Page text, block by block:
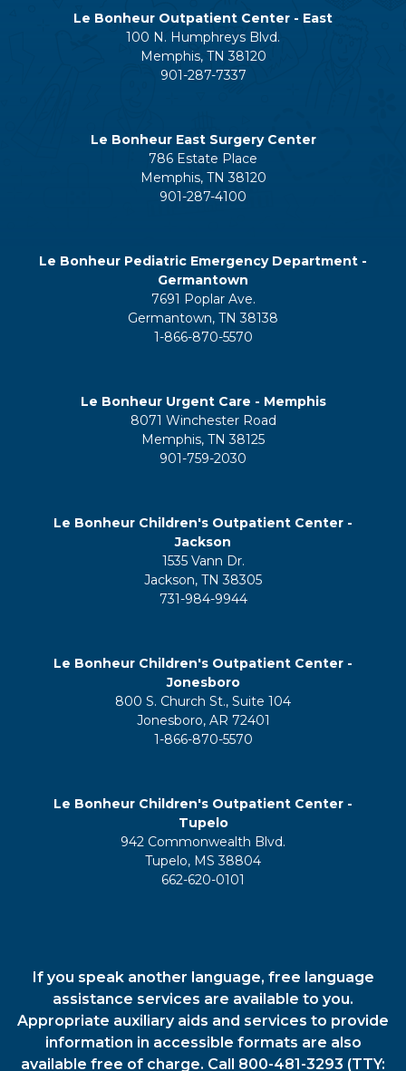
Le Bonheur Outpatient Center - East
100 N. Humphreys Blvd.
Memphis, TN 38120
901-287-7337
Le Bonheur East Surgery Center
786 Estate Place
Memphis, TN 38120
901-287-4100
Le Bonheur Pediatric Emergency Department -
Germantown
7691 Poplar Ave.
Germantown, TN 38138
1-866-870-5570
Le Bonheur Urgent Care - Memphis
8071 Winchester Road
Memphis, TN 38125
901-759-2030
Le Bonheur Children's Outpatient Center -
Jackson
1535 Vann Dr.
Jackson, TN 38305
731-984-9944
Le Bonheur Children's Outpatient Center -
Jonesboro
800 S. Church St., Suite 104
Jonesboro, AR 72401
1-866-870-5570
Le Bonheur Children's Outpatient Center -
Tupelo
942 Commonwealth Blvd.
Tupelo, MS 38804
662-620-0101
If you speak another language, free language
assistance services are available to you.
Appropriate auxiliary aids and services to provide
information in accessible formats are also
available free of charge. Call 800-481-3293 (TTY: